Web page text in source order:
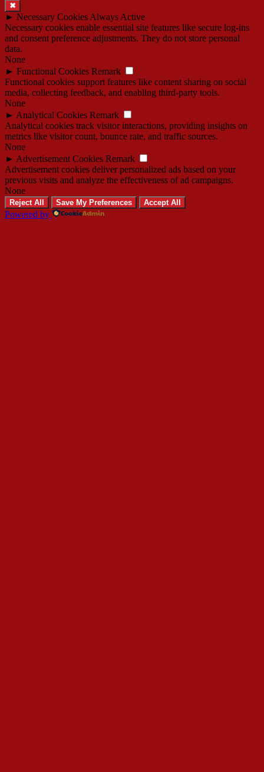
✖
► Necessary Cookies Always Active
Necessary cookies enable essential site features like secure log-ins
and consent preference adjustments. They do not store personal
data.
None
► Functional Cookies Remark
Functional cookies support features like content sharing on social
media, collecting feedback, and enabling third-party tools.
None
► Analytical Cookies Remark
Analytical cookies track visitor interactions, providing insights on
metrics like visitor count, bounce rate, and traffic sources.
None
► Advertisement Cookies Remark
Advertisement cookies deliver personalized ads based on your
previous visits and analyze the effectiveness of ad campaigns.
None
Reject All Save My Preferences Accept All
Powered by